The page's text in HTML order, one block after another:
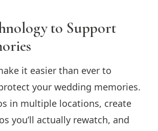
to Support
it easier than ever to
your wedding memories.
in multiple locations, create
you’ll actually rewatch, and